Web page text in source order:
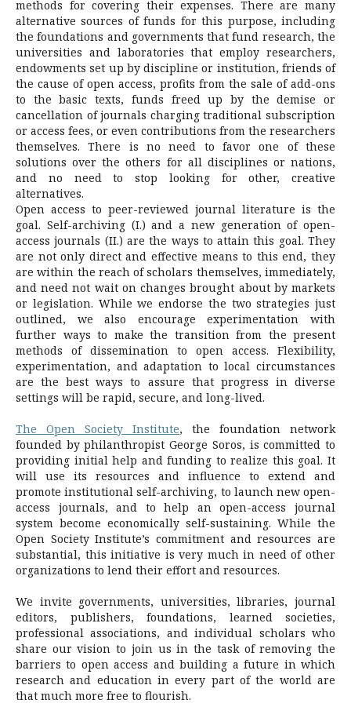
methods for covering their expenses. There are many
alternative sources of funds for this purpose, including
the foundations and governments that fund research, the
universities and laboratories that employ researchers,
endowments set up by discipline or institution, friends of
the cause of open access, profits from the sale of add-ons
to the basic texts, funds freed up by the demise or
cancellation of journals charging traditional subscription
or access fees, or even contributions from the researchers
themselves. There is no need to favor one of these
solutions over the others for all disciplines or nations,
and no need to stop looking for other, creative
alternatives.
Open access to peer-reviewed journal literature is the
goal. Self-archiving (I.) and a new generation of open-
access journals (II.) are the ways to attain this goal. They
are not only direct and effective means to this end, they
are within the reach of scholars themselves, immediately,
and need not wait on changes brought about by markets
or legislation. While we endorse the two strategies just
outlined, we also encourage experimentation with
further ways to make the transition from the present
methods of dissemination to open access. Flexibility,
experimentation, and adaptation to local circumstances
are the best ways to assure that progress in diverse
settings will be rapid, secure, and long-lived.
The Open Society Institute, the foundation network
founded by philanthropist George Soros, is committed to
providing initial help and funding to realize this goal. It
will use its resources and influence to extend and
promote institutional self-archiving, to launch new open-
access journals, and to help an open-access journal
system become economically self-sustaining. While the
Open Society Institute’s commitment and resources are
substantial, this initiative is very much in need of other
organizations to lend their effort and resources.
We invite governments, universities, libraries, journal
editors, publishers, foundations, learned societies,
professional associations, and individual scholars who
share our vision to join us in the task of removing the
barriers to open access and building a future in which
research and education in every part of the world are
that much more free to flourish.